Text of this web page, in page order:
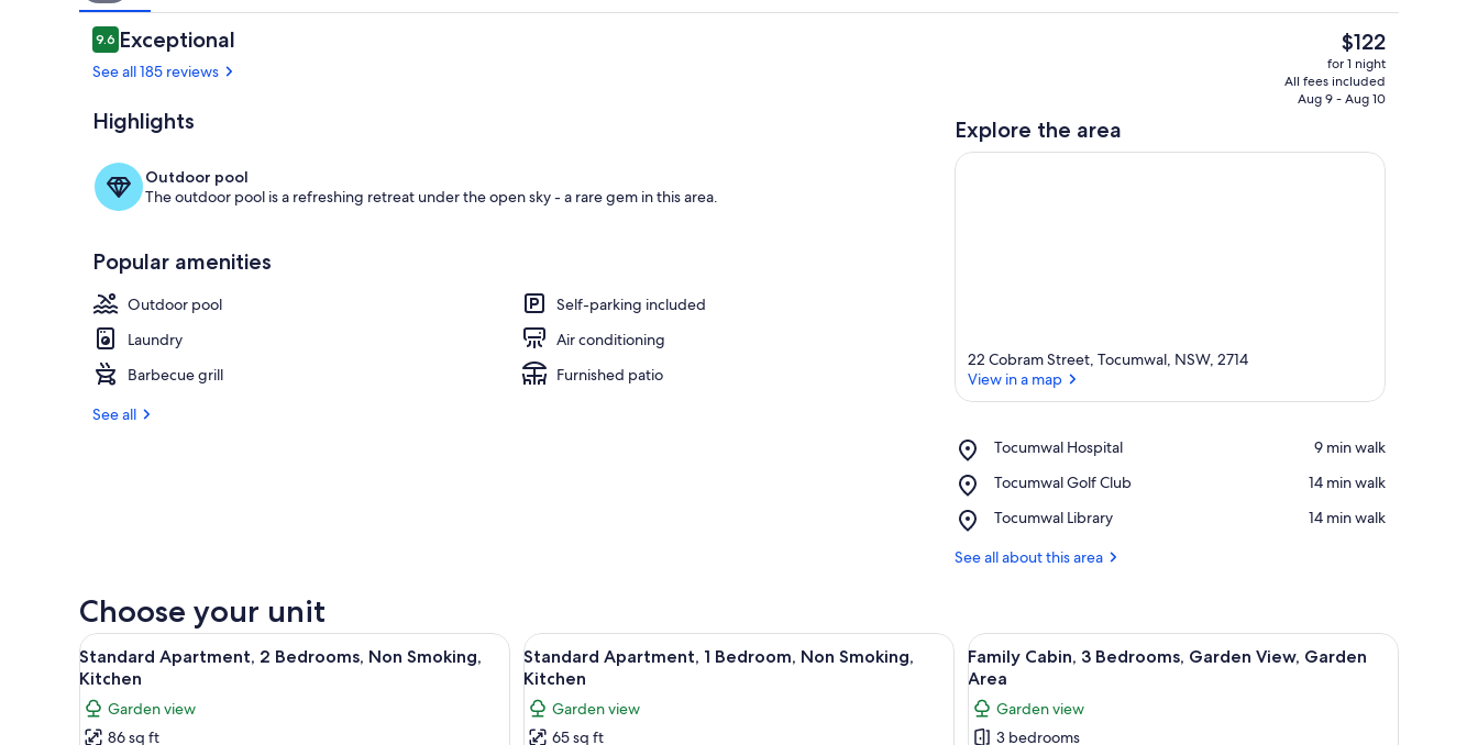
Reviews
9.69.6 out of 10
Exceptional
See all 185 reviews
Highlights
Outdoor pool
The outdoor pool is a refreshing retreat under the open sky - a rare gem in this area.
Popular amenities
Outdoor pool
Self-parking included
Laundry
Air conditioning
Barbecue grill
Furnished patio
See all
The
current
price
is
$122
for 1 night
All fees included
Aug 9 - Aug 10
Explore the area
22 Cobram Street, Tocumwal, NSW, 2714
View in a map
Tocumwal Hospital
Place,
Hospital
‪9 min walk‬
Tocumwal Golf Club
Place,
Golf
‪14 min walk‬
Tocumwal Library
Place,
Library
‪14 min walk‬
See all about this area
Choose your unit
View
all
photos
for
A bedroom with a brick wall, a bed with a floral bedspread, a nightstand, and a ceiling fan.
6
Standard Apartment, 2 Bedrooms, Non Smoking,
Kitchen
Garden view
86 sq ft
View
all
photos
for
A bedroom with a large bed, a ceiling fan, a painting of birds, and a window with curtains.
5
Standard Apartment, 1 Bedroom, Non Smoking,
Kitchen
Garden view
65 sq ft
View
all
photos
for
A modern living room with a sectional
2
Family Cabin, 3 Bedrooms, Garden View, Garden
Area
Garden view
3 bedrooms